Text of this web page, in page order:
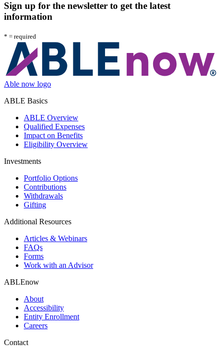
Sign up for the newsletter to get the latest
information
* = required
Able now logo
ABLE Basics
ABLE Overview
Qualified Expenses
Impact on Benefits
Eligibility Overview
Investments
Portfolio Options
Contributions
Withdrawals
Gifting
Additional Resources
Articles & Webinars
FAQs
Forms
Work with an Advisor
ABLEnow
About
Accessibility
Entity Enrollment
Careers
Contact